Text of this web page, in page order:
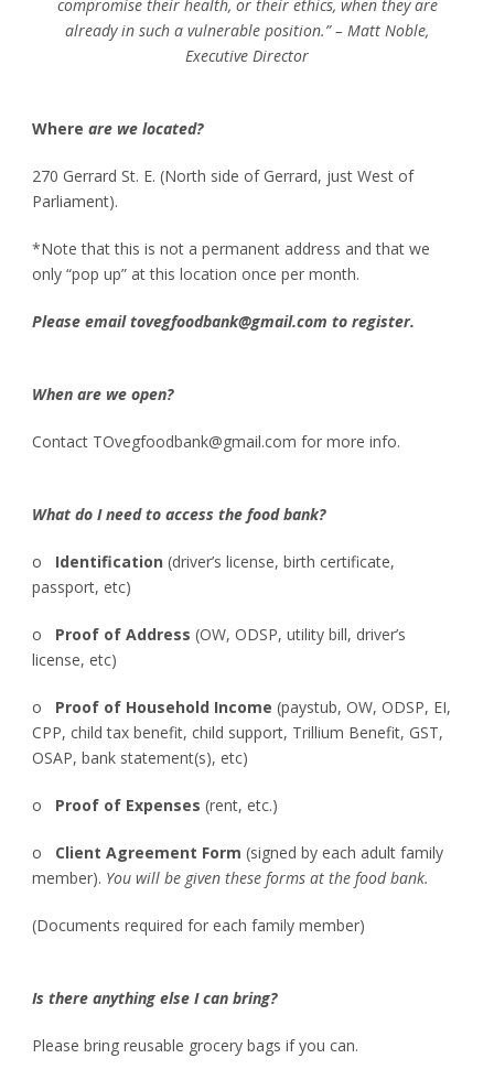
compromise their health, or their ethics, when they are
already in such a vulnerable position.” – Matt Noble,
Executive Director
Where are we located?
270 Gerrard St. E. (North side of Gerrard, just West of
Parliament).
*Note that this is not a permanent address and that we
only “pop up” at this location once per month.
Please email tovegfoodbank@gmail.com to register.
When are we open?
Contact TOvegfoodbank@gmail.com for more info.
What do I need to access the food bank?
o Identification (driver’s license, birth certificate,
passport, etc)
o Proof of Address (OW, ODSP, utility bill, driver’s
license, etc)
o Proof of Household Income (paystub, OW, ODSP, EI,
CPP, child tax benefit, child support, Trillium Benefit, GST,
OSAP, bank statement(s), etc)
o Proof of Expenses (rent, etc.)
o Client Agreement Form (signed by each adult family
member). You will be given these forms at the food bank.
(Documents required for each family member)
Is there anything else I can bring?
Please bring reusable grocery bags if you can.